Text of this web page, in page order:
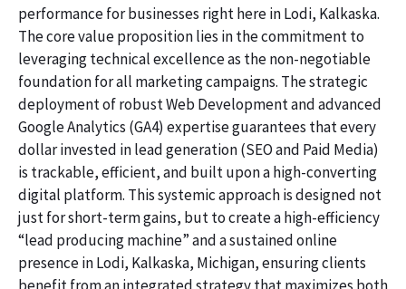
performance for businesses right here in Lodi, Kalkaska.
The core value proposition lies in the commitment to
leveraging technical excellence as the non-negotiable
foundation for all marketing campaigns. The strategic
deployment of robust Web Development and advanced
Google Analytics (GA4) expertise guarantees that every
dollar invested in lead generation (SEO and Paid Media)
is trackable, efficient, and built upon a high-converting
digital platform. This systemic approach is designed not
just for short-term gains, but to create a high-efficiency
“lead producing machine” and a sustained online
presence in Lodi, Kalkaska, Michigan, ensuring clients